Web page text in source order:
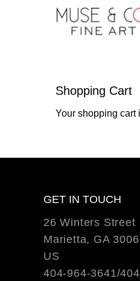
Shopping Cart
Your shopping cart
GET IN TOUCH
26 Winters Street
Marietta, GA
US
404-964-3641/